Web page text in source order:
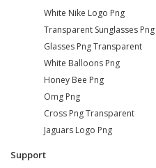
White Nike Logo Png
Transparent Sunglasses Png
Glasses Png Transparent
White Balloons Png
Honey Bee Png
Omg Png
Cross Png Transparent
Jaguars Logo Png
Support